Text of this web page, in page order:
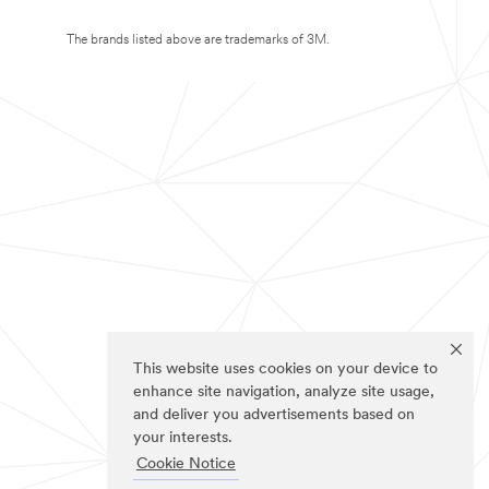
This website uses cookies on your device to
enhance site navigation, analyze site usage,
and deliver you advertisements based on
your interests.
Cookie Notice
The brands listed above are trademarks of 3M.